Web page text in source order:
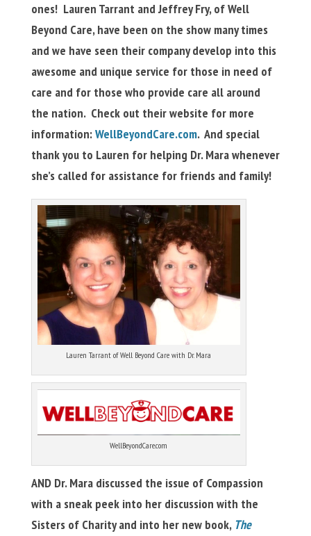
ones! Lauren Tarrant and Jeffrey Fry, of Well
Beyond Care, have been on the show many times
and we have seen their company develop into this
awesome and unique service for those in need of
care and for those who provide care all around
the nation. Check out their website for more
information:WellBeyondCare.com. And special
thank you to Lauren for helping Dr. Mara whenever
she’s called for assistance for friends and family!
Lauren Tarrant of Well Beyond Care with Dr. Mara
WellBeyondCare.com
AND Dr. Mara discussed the issue of Compassion
with a sneak peek into her discussion with the
Sisters of Charity and into her new book, The